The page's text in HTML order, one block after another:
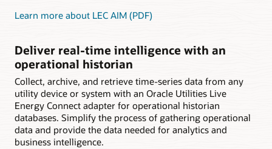
Learn more about LEC AIM (PDF)
Deliver real-time intelligence with an
operational historian
Collect, archive, and retrieve time-series data from any
utility device or system with an Oracle Utilities Live
Energy Connect adapter for operational historian
databases. Simplify the process of gathering operational
data and provide the data needed for analytics and
business intelligence.